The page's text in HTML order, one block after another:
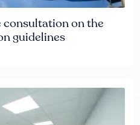
consultation on the
guidelines